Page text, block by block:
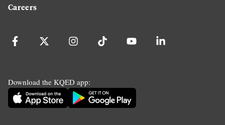
Careers
Download the KQED app: